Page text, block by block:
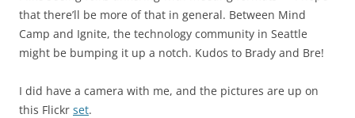
that there’ll be more of that in general. Between Mind
Camp and Ignite, the technology community in Seattle
might be bumping it up a notch. Kudos to Brady and Bre!
I did have a camera with me, and the pictures are up on
this Flickr set.